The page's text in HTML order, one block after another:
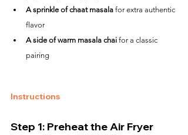
A sprinkle of chaat masala for extra authentic
flavor
A side of warm masala chai for a classic
pairing
Instructions
Step 1: Preheat the Air Fryer